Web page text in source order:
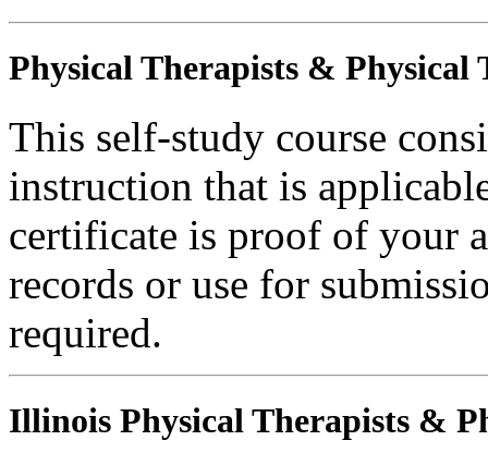
Physical Therapists & Physical
This self-study course
instruction that is
certificate is proof of your
records or use for
required.
Illinois Physical Therapists &